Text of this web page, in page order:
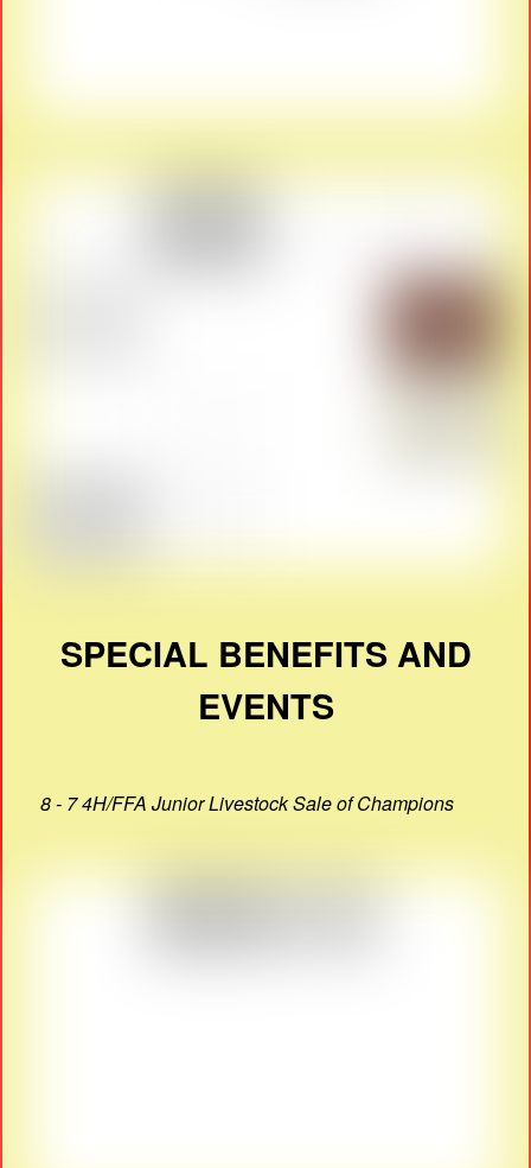
SPECIAL BENEFITS AND
EVENTS
8 - 7 4H/FFA Junior Livestock Sale of Champions